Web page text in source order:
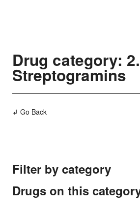
Drug category:
Streptogramins
↲ Go Back
Filter by category
Drugs on this